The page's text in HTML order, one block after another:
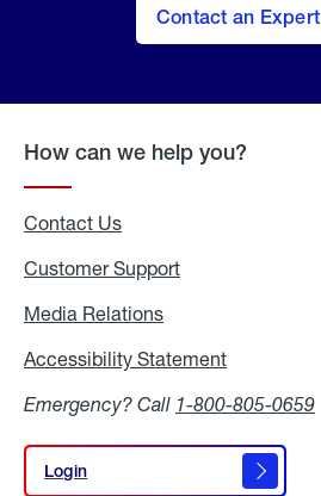
Contact an Expert
How can we help you?
Contact Us
Customer Support
Media Relations
Accessibility Statement
Emergency? Call 1-800-805-0659
Login
Login